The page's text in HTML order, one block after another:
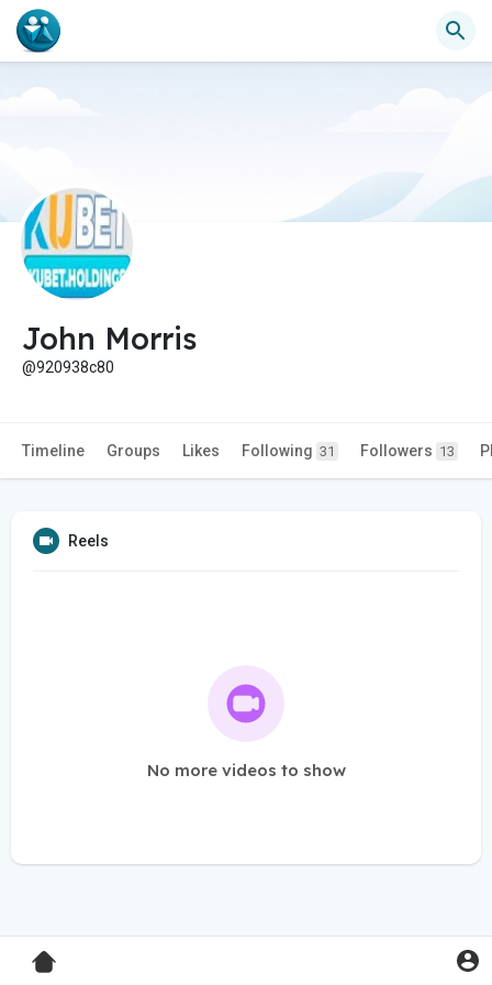
John Morris
@920938c80
Timeline Groups Likes Following 31 Followers 13
Reels
No more videos to show